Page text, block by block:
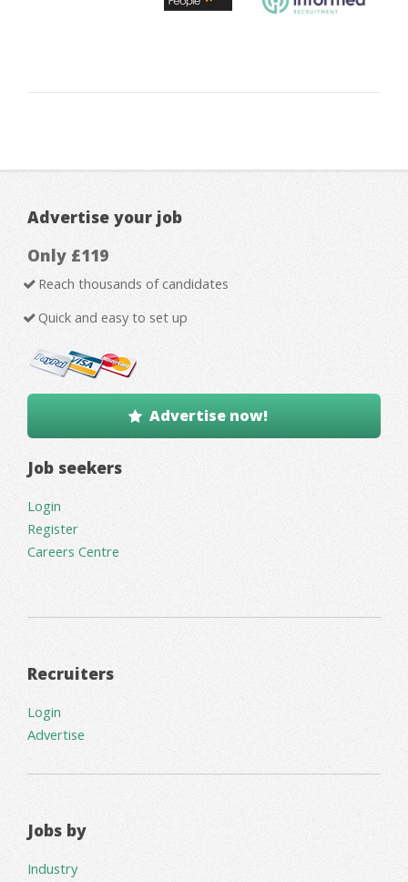
Advertise your job
Only £119
Reach thousands of candidates
Quick and easy to set up
Advertise now!
Job seekers
Login
Register
Careers Centre
Recruiters
Login
Advertise
Jobs by
Industry